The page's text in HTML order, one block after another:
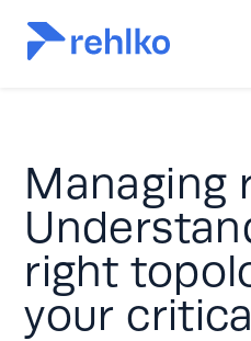
Managing
right
your